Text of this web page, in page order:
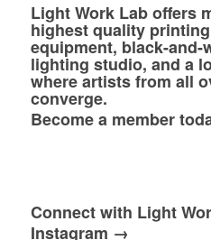
Light Work Lab offers
highest quality
equipment, black-and-
lighting studio, and a
where artists from all
converge.
Become a member
Connect with Light
Instagram →